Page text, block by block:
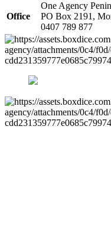
Office
One Agency
PO Box 2191,
0407 789 877